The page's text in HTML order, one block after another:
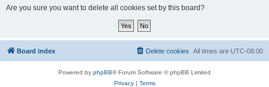
Are you sure you want to delete all cookies set by this board?
Board index All times are UTC-08:00
Delete cookies
Powered by phpBB® Forum Software © phpBB Limited
Privacy| Terms